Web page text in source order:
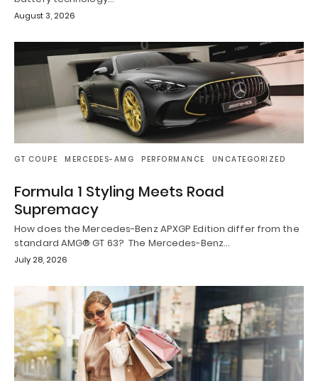
August 3, 2026
GT COUPE MERCEDES-AMG PERFORMANCE UNCATEGORIZED
Formula 1 Styling Meets Road
Supremacy
How does the Mercedes-Benz APXGP Edition differ from the
standard AMG® GT 63? The Mercedes-Benz…
July 28, 2026